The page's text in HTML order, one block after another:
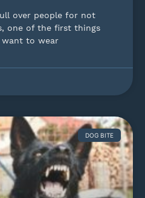
over people for not
one of the first things
want to wear
DOG BITE